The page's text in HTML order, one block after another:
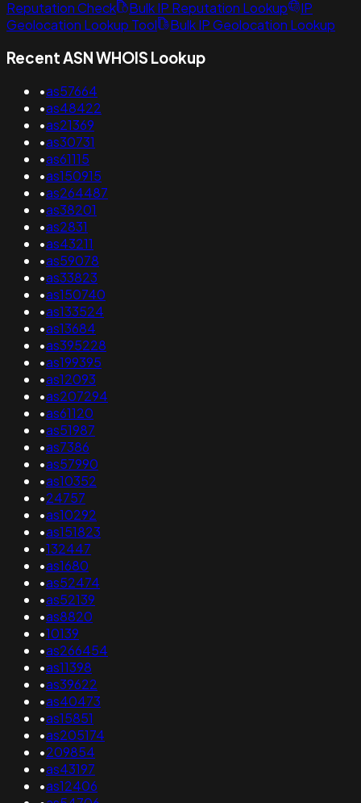
Reputation Check
Bulk IP Reputation Lookup
IP
Geolocation Lookup Tool
Bulk IP Geolocation Lookup
Recent ASN WHOIS Lookup
•as57664
•as48422
•as21369
•as30731
•as61115
•as150915
•as264487
•as38201
•as2831
•as43211
•as59078
•as33823
•as150740
•as133524
•as13684
•as395228
•as199395
•as12093
•as207294
•as61120
•as51987
•as7386
•as57990
•as10352
•24757
•as10292
•as151823
•132447
•as1680
•as52474
•as52139
•as8820
•10139
•as266454
•as11398
•as39622
•as40473
•as15851
•as205174
•209854
•as43197
•as12406